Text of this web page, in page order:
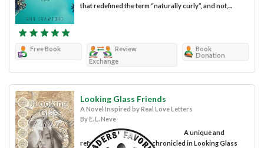
that redefined the term “naturally curly”, and not,...
Free Book
Review
Exchange
Book
Donation
Looking Glass Friends
A Novel Inspired by Real Love Letters
By E. L. Neve
A unique and
refreshing love story is chronicled in Looking Glass